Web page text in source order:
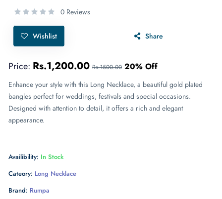
0 Reviews
Wishlist Share
Price: Rs.1,200.00 Rs.1500.00 20% Off
Enhance your style with this Long Necklace, a beautiful gold plated
bangles perfect for weddings, festivals and special occasions.
Designed with attention to detail, it offers a rich and elegant
appearance.
Availibility: In Stock
Cateory: Long Necklace
Brand: Rumpa